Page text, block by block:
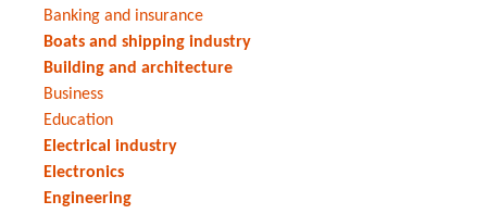
Banking and insurance
Boats and shipping industry
Building and architecture
Business
Education
Electrical industry
Electronics
Engineering